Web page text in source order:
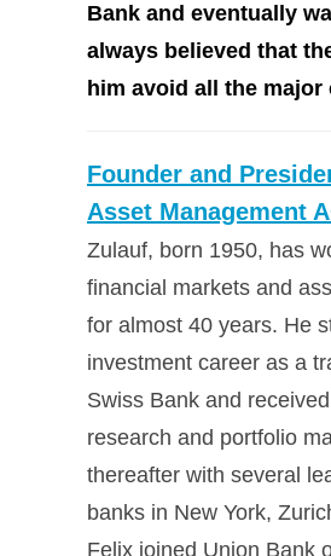
Bank and eventually
always believed that
him avoid all the
Founder and
Asset Management
Zulauf, born 1950, has
financial markets and
for almost 40 years. He
investment career as a
Swiss Bank and
research and portfolio
thereafter with several
banks in New York,
Felix joined Union Bank